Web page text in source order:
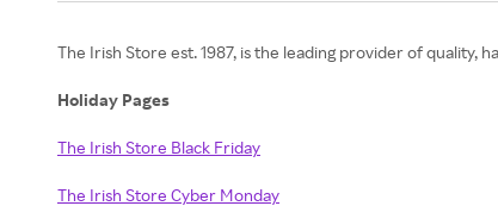
The Irish Store est. 1987, is the leading provider of quality,
Holiday Pages
The Irish Store Black Friday
The Irish Store Cyber Monday